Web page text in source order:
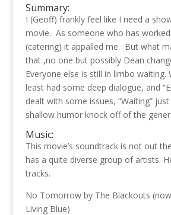
Summary:
I (Geoff) frankly feel like I need a
movie. As someone who has
(catering) it appalled me. But what
that ,no one but possibly Dean
Everyone else is still in limbo waiting.
least had some deep dialogue, and
dealt with some issues, “Waiting”
shallow humor knock off of the
Music:
This movie’s soundtrack is not out
has a quite diverse group of artists.
tracks.
No Tomorrow by The Blackouts
Living Blue)